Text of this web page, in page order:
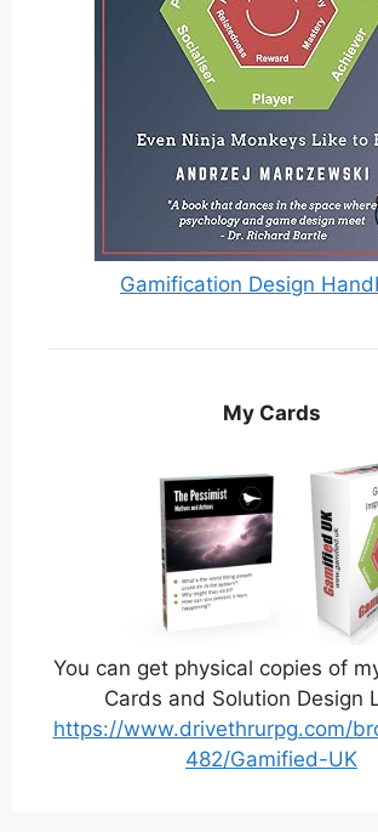
Gamification Design
My Cards
You can get physical copies of
Cards and Solution Design
https://www.drivethrurpg.com/
482/Gamified-UK